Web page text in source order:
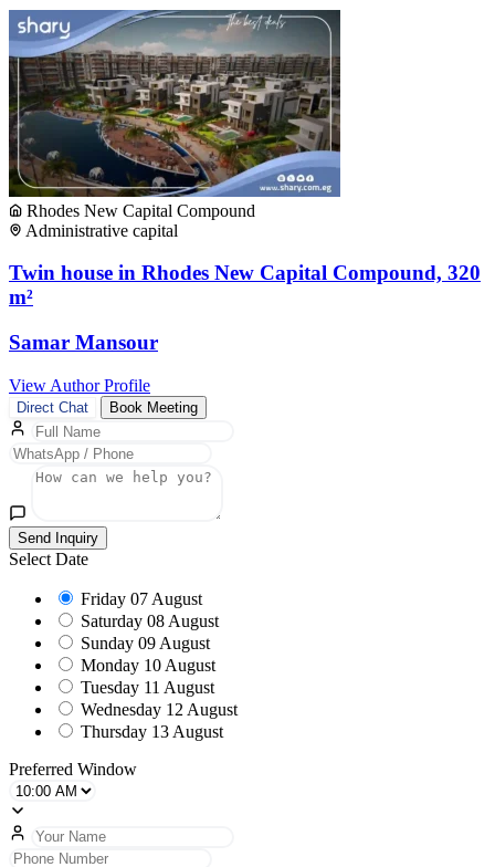
Rhodes New Capital Compound
Administrative capital
Twin house in Rhodes New Capital Compound, 320
m²
Samar Mansour
View Author Profile
Direct Chat Book Meeting
Send Inquiry
Select Date
Friday 07 August
Saturday 08 August
Sunday 09 August
Monday 10 August
Tuesday 11 August
Wednesday 12 August
Thursday 13 August
Preferred Window